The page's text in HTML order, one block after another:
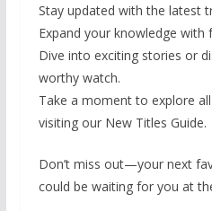
Stay updated with the latest
Expand your knowledge with
Dive into exciting stories or
worthy watch.
Take a moment to explore
visiting our New Titles Guide.
Don’t miss out—your next
could be waiting for you at